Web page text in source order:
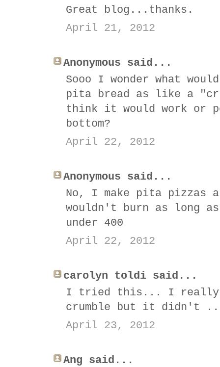
Great blog...thanks.
April 21, 2012
Anonymous said...
Sooo I wonder what
pita bread as like a
think it would work or
bottom?
April 22, 2012
Anonymous said...
No, I make pita
wouldn't burn as long
under 400
April 22, 2012
carolyn toldi said...
I tried this... I really
crumble but it didn't ..
April 23, 2012
Ang said...